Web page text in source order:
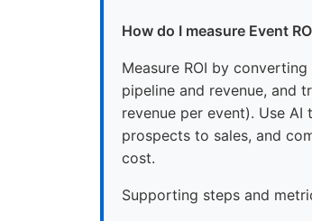
How do I measure Event
Measure ROI by
pipeline and revenue, and
revenue per event). Use
prospects to sales, and
cost.
Supporting steps and